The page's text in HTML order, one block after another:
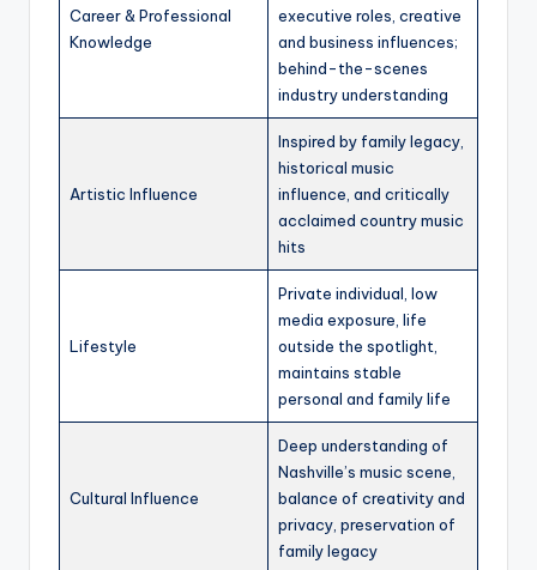
Career & Professional
Knowledge
executive roles, creative
and business influences;
behind-the-scenes
industry understanding
Artistic Influence
Inspired by family legacy,
historical music
influence, and critically
acclaimed country music
hits
Lifestyle
Private individual, low
media exposure, life
outside the spotlight,
maintains stable
personal and family life
Cultural Influence
Deep understanding of
Nashville’s music scene,
balance of creativity and
privacy, preservation of
family legacy